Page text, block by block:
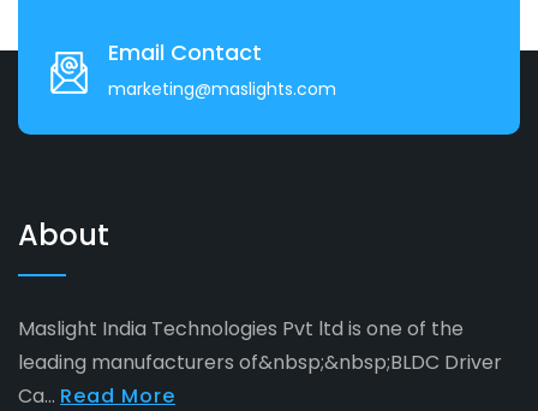
Email Contact
marketing@maslights.com
About
Maslight India Technologies Pvt ltd is one of the
leading manufacturers of&nbsp;&nbsp;BLDC Driver
Ca... Read More